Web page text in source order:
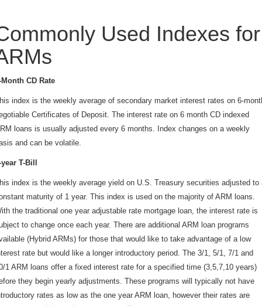
Used Indexes for
Month CD Rate
index is the weekly average of secondary market interest rates on 6-
Certificates of Deposit. The interest rate on 6 month CD indexed
loans is usually adjusted every 6 months. Index changes on a weekly
and can be volatile.
T-Bill
index is the weekly average yield on U.S. Treasury securities adjusted to
maturity of 1 year. This index is used on the majority of ARM loans.
the traditional one year adjustable rate mortgage loan, the interest rate is
to change once each year. There are additional ARM loan programs
(Hybrid ARMs) for those that would like to take advantage of a low
rate but would like a longer introductory period. The 3/1, 5/1, 7/1 and
1 ARM loans offer a fixed interest rate for a specified time (3,5,7,10 years)
they begin yearly adjustments. These programs will typically not have
rates as low as the one year ARM loan, however their rates are